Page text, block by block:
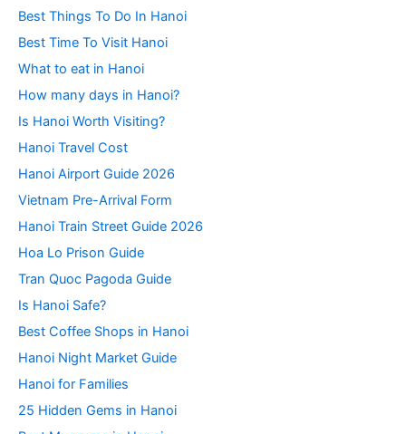
Best Things To Do In Hanoi
Best Time To Visit Hanoi
What to eat in Hanoi
How many days in Hanoi?
Is Hanoi Worth Visiting?
Hanoi Travel Cost
Hanoi Airport Guide 2026
Vietnam Pre-Arrival Form
Hanoi Train Street Guide 2026
Hoa Lo Prison Guide
Tran Quoc Pagoda Guide
Is Hanoi Safe?
Best Coffee Shops in Hanoi
Hanoi Night Market Guide
Hanoi for Families
25 Hidden Gems in Hanoi